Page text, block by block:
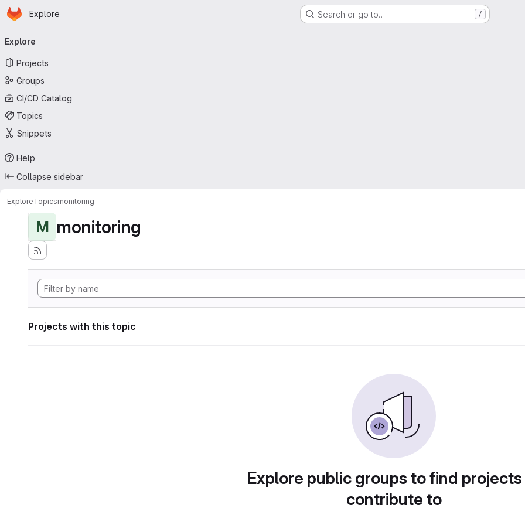
Skip to main content
Homepage
Explore Search or go to… /
navigation
Explore
Projects
Groups
CI/CD Catalog
Topics
Snippets
Help
Collapse sidebar
ExploreTopicsmonitoring
M monitoring
Projects with this topic
Explore public groups to find
contribute to